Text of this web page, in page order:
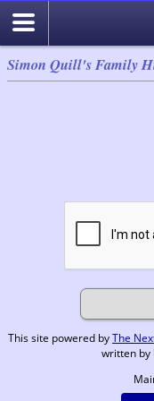
Simon Quill's Family
This site powered byThe
written by